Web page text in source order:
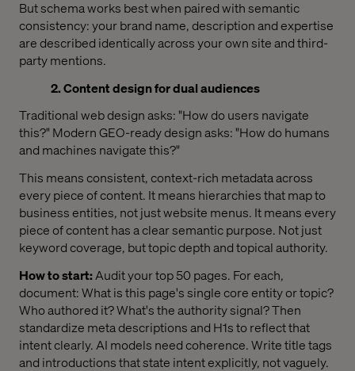
But schema works best when paired with semantic
consistency: your brand name, description and expertise
are described identically across your own site and third-
party mentions.
2. Content design for dual audiences
Traditional web design asks: "How do users navigate
this?" Modern GEO-ready design asks: "How do humans
and machines navigate this?"
This means consistent, context-rich metadata across
every piece of content. It means hierarchies that map to
business entities, not just website menus. It means every
piece of content has a clear semantic purpose. Not just
keyword coverage, but topic depth and topical authority.
How to start:Audit your top 50 pages. For each,
document: What is this page's single core entity or topic?
Who authored it? What's the authority signal? Then
standardize meta descriptions and H1s to reflect that
intent clearly. AI models need coherence. Write title tags
and introductions that state intent explicitly, not vaguely.